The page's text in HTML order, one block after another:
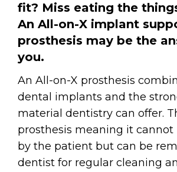
fit? Miss eating the
An All-on-X implant
prosthesis may be the
you.
An All-on-X prosthesis
dental implants and the
material dentistry can offer.
prosthesis meaning it cannot
by the patient but can be
dentist for regular cleaning